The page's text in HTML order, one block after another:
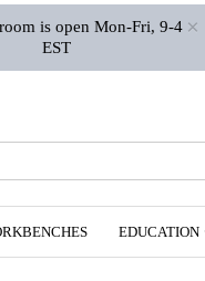
×
is open Mon-Fri, 9-4
EST
EDUCATION